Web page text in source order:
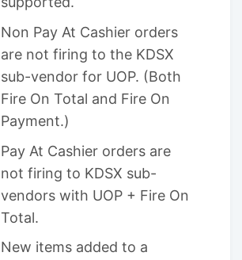
Non Pay At Cashier orders
are not firing to the KDSX
sub-vendor for UOP. (Both
Fire On Total and Fire On
Payment.)
Pay At Cashier orders are
not firing to KDSX sub-
vendors with UOP + Fire On
Total.
New items added to a